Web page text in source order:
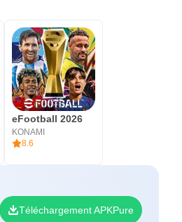
eFootball 2026
KONAMI
8.6
Téléchargement APKPure